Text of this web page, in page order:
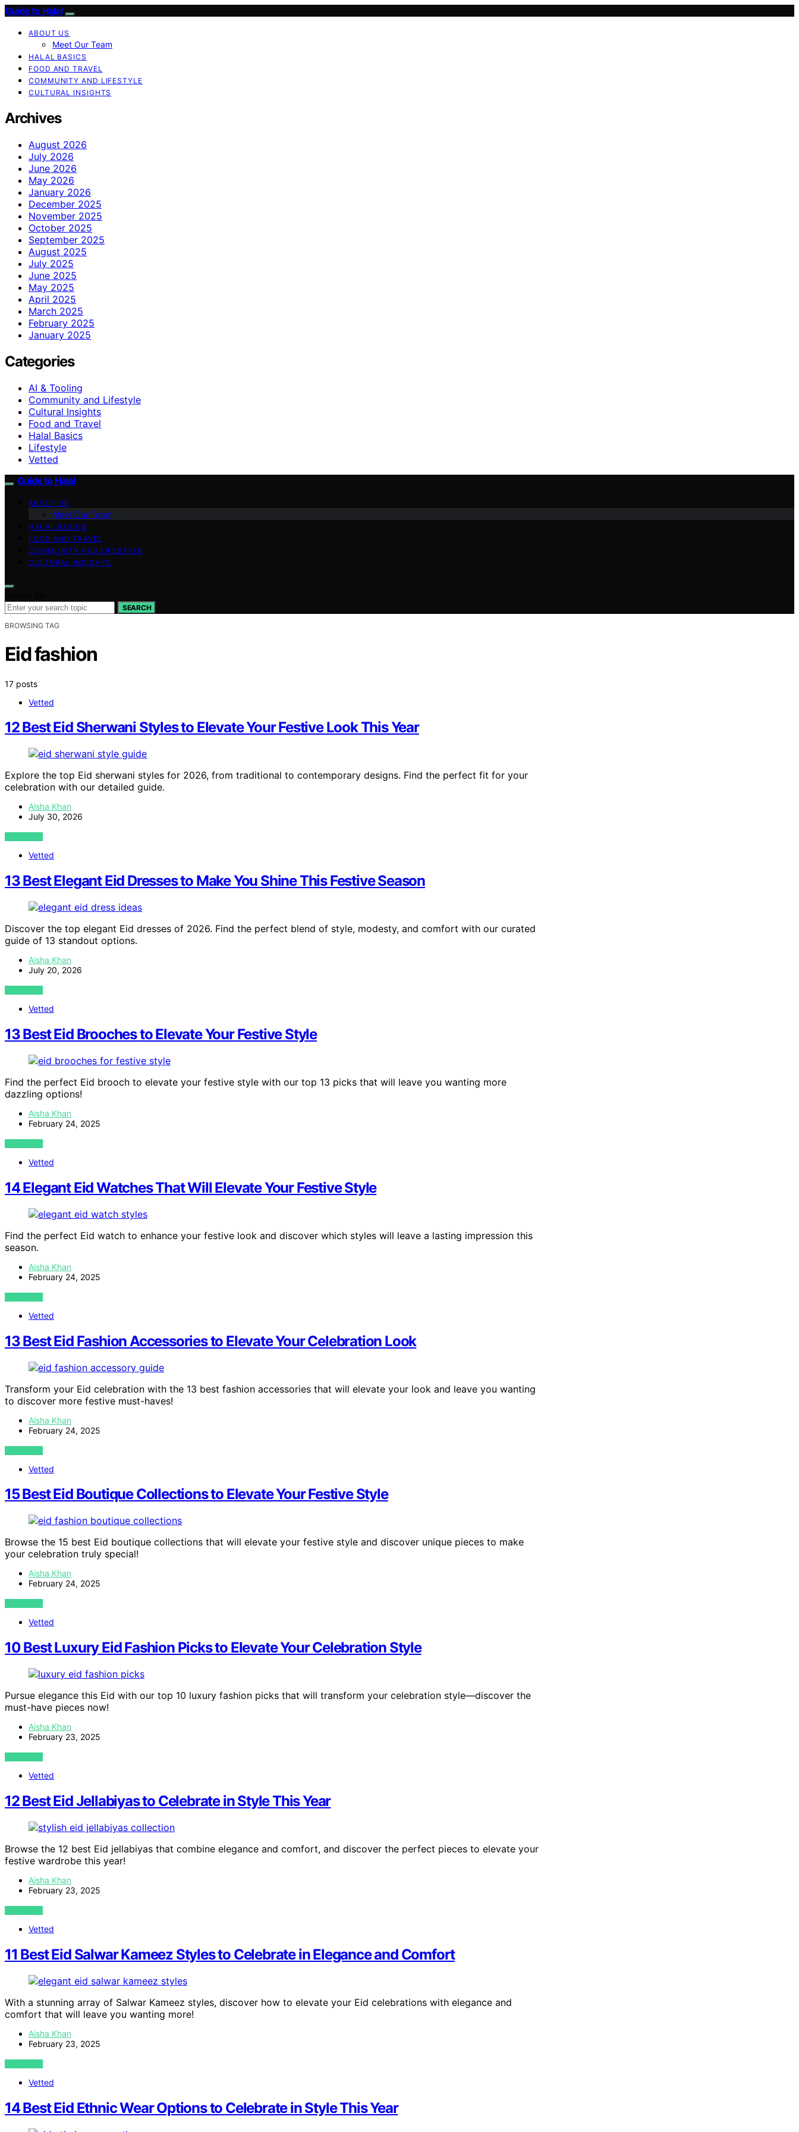
Guide to Halal
ABOUT US
Meet Our Team
HALAL BASICS
FOOD AND TRAVEL
COMMUNITY AND LIFESTYLE
CULTURAL INSIGHTS
Archives
August 2026
July 2026
June 2026
May 2026
January 2026
December 2025
November 2025
October 2025
September 2025
August 2025
July 2025
June 2025
May 2025
April 2025
March 2025
February 2025
January 2025
Categories
AI & Tooling
Community and Lifestyle
Cultural Insights
Food and Travel
Halal Basics
Lifestyle
Vetted
Guide to Halal
ABOUT US
Meet Our Team
HALAL BASICS
FOOD AND TRAVEL
COMMUNITY AND LIFESTYLE
CULTURAL INSIGHTS
SEARCH
BROWSING TAG
Eid fashion
17 posts
Vetted
12 Best Eid Sherwani Styles to Elevate Your Festive Look This Year
Explore the top Eid sherwani styles for 2026, from traditional to contemporary designs. Find the perfect fit for your
celebration with our detailed guide.
Aisha Khan
July 30, 2026
VIEW POST
Vetted
13 Best Elegant Eid Dresses to Make You Shine This Festive Season
Discover the top elegant Eid dresses of 2026. Find the perfect blend of style, modesty, and comfort with our curated
guide of 13 standout options.
Aisha Khan
July 20, 2026
VIEW POST
Vetted
13 Best Eid Brooches to Elevate Your Festive Style
Find the perfect Eid brooch to elevate your festive style with our top 13 picks that will leave you wanting more
dazzling options!
Aisha Khan
February 24, 2025
VIEW POST
Vetted
14 Elegant Eid Watches That Will Elevate Your Festive Style
Find the perfect Eid watch to enhance your festive look and discover which styles will leave a lasting impression this
season.
Aisha Khan
February 24, 2025
VIEW POST
Vetted
13 Best Eid Fashion Accessories to Elevate Your Celebration Look
Transform your Eid celebration with the 13 best fashion accessories that will elevate your look and leave you wanting
to discover more festive must-haves!
Aisha Khan
February 24, 2025
VIEW POST
Vetted
15 Best Eid Boutique Collections to Elevate Your Festive Style
Browse the 15 best Eid boutique collections that will elevate your festive style and discover unique pieces to make
your celebration truly special!
Aisha Khan
February 24, 2025
VIEW POST
Vetted
10 Best Luxury Eid Fashion Picks to Elevate Your Celebration Style
Pursue elegance this Eid with our top 10 luxury fashion picks that will transform your celebration style—discover the
must-have pieces now!
Aisha Khan
February 23, 2025
VIEW POST
Vetted
12 Best Eid Jellabiyas to Celebrate in Style This Year
Browse the 12 best Eid jellabiyas that combine elegance and comfort, and discover the perfect pieces to elevate your
festive wardrobe this year!
Aisha Khan
February 23, 2025
VIEW POST
Vetted
11 Best Eid Salwar Kameez Styles to Celebrate in Elegance and Comfort
With a stunning array of Salwar Kameez styles, discover how to elevate your Eid celebrations with elegance and
comfort that will leave you wanting more!
Aisha Khan
February 23, 2025
VIEW POST
Vetted
14 Best Eid Ethnic Wear Options to Celebrate in Style This Year